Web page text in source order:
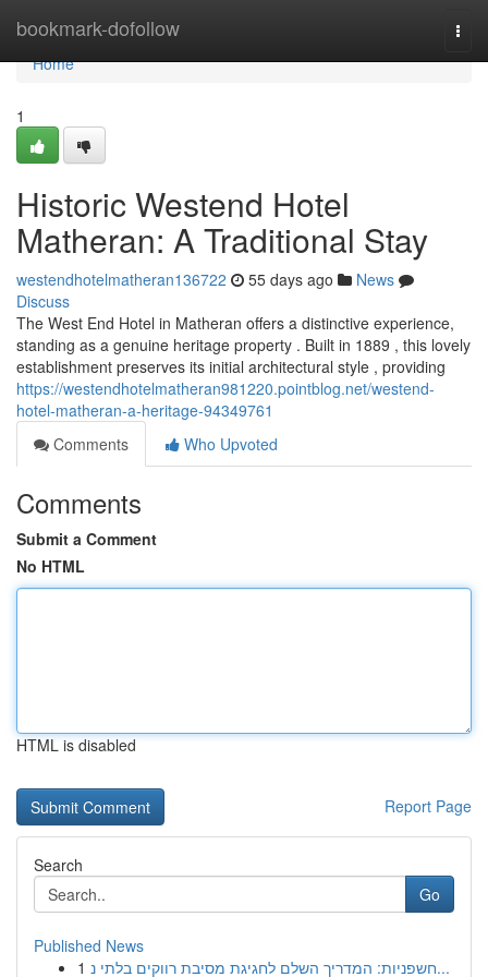
bookmark-dofollow
Home
Home
1
Historic Westend Hotel
Matheran: A Traditional Stay
westendhotelmatheran136722 55 days ago
News
Discuss
The West End Hotel in Matheran offers a distinctive experience,
standing as a genuine heritage property . Built in 1889 , this lovely
establishment preserves its initial architectural style , providing
https://westendhotelmatheran981220.pointblog.net/westend-
hotel-matheran-a-heritage-94349761
Comments
Who Upvoted
Comments
Submit a Comment
No HTML
HTML is disabled
Report Page
Search
Go
Published News
1
חשפניות: המדריך השלם לחגיגת מסיבת רווקים בלתי נ...